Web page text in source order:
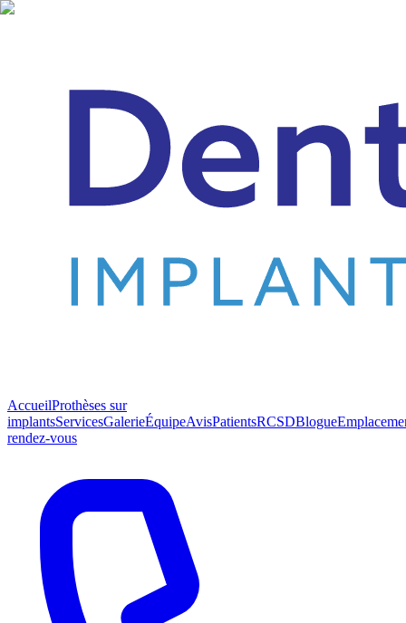
AccueilProthèses sur
implantsServicesGalerieÉquipeAvisPatientsRCSDBlogue
rendez-vous